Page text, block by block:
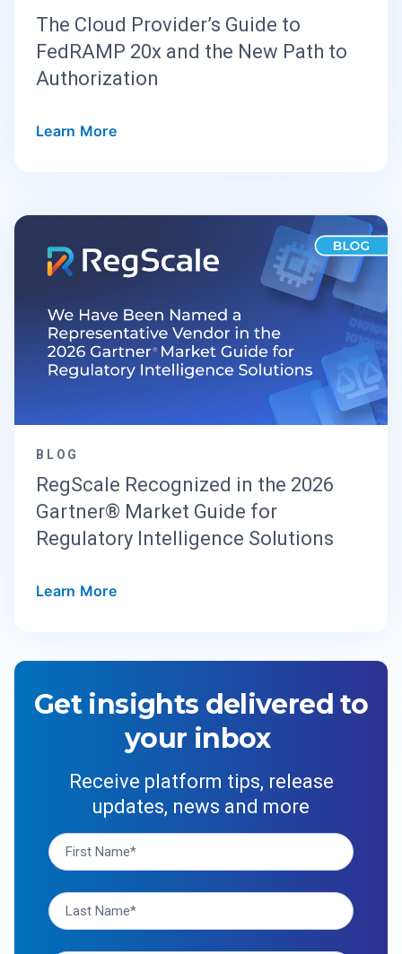
The Cloud Provider’s Guide to
FedRAMP 20x and the New Path to
Authorization
Learn More
BLOG
RegScale Recognized in the 2026
Gartner® Market Guide for
Regulatory Intelligence Solutions
Learn More
Get insights delivered to
your inbox
Receive platform tips, release
updates, news and more